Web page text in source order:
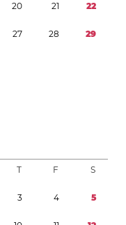
20 21 22
27 28 29
T F S
3 4 5